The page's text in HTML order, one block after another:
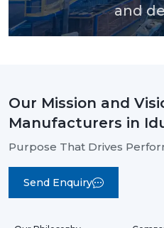
and
Our Mission and
Manufacturers in
Purpose That Drives
Send Enquiry